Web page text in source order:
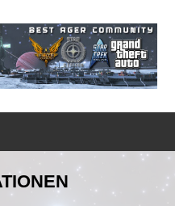
Simple
Elite
Corps